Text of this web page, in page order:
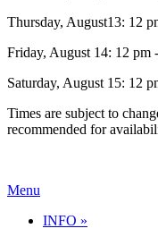
Thursday, August13: 12
Friday, August 14: 12 pm
Saturday, August 15: 12
Times are subject to
recommended for
Menu
INFO »